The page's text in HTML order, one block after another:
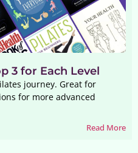
3 for Each Level
journey. Great for
for more advanced
Read More